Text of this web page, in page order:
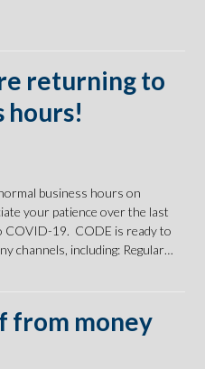
returning to
hours!
business hours on
your patience over the last
COVID-19. CODE is ready to
channels, including: Regular…
from money